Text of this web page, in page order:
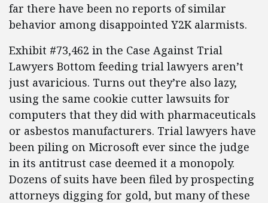
far there have been no reports of similar
behavior among disappointed Y2K alarmists.
Exhibit #73,462 in the Case Against Trial
Lawyers Bottom feeding trial lawyers aren’t
just avaricious. Turns out they’re also lazy,
using the same cookie cutter lawsuits for
computers that they did with pharmaceuticals
or asbestos manufacturers. Trial lawyers have
been piling on Microsoft ever since the judge
in its antitrust case deemed it a monopoly.
Dozens of suits have been filed by prospecting
attorneys digging for gold, but many of these